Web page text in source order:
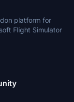
platform for
Flight Simulator